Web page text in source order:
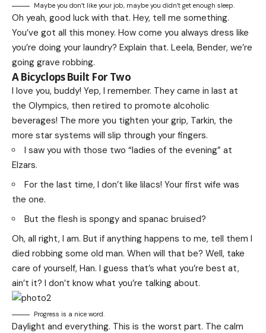
Maybe you don’t like your job, maybe you didn’t get enough sleep.
Oh yeah, good luck with that. Hey, tell me something.
You’ve got all this money. How come you always dress like
you’re doing your laundry? Explain that. Leela, Bender, we’re
going grave robbing.
A Bicyclops Built For Two
I love you, buddy! Yep, I remember. They came in last at
the Olympics, then retired to promote alcoholic
beverages! The more you tighten your grip, Tarkin, the
more star systems will slip through your fingers.
I saw you with those two “ladies of the evening” at
Elzars.
For the last time, I don’t like lilacs! Your first wife was
the one.
But the flesh is spongy and spanac bruised?
Oh, all right, I am. But if anything happens to me, tell them I
died robbing some old man. When will that be? Well, take
care of yourself, Han. I guess that’s what you’re best at,
ain’t it? I don’t know what you’re talking about.
Progress is a nice word.
Daylight and everything. This is the worst part. The calm